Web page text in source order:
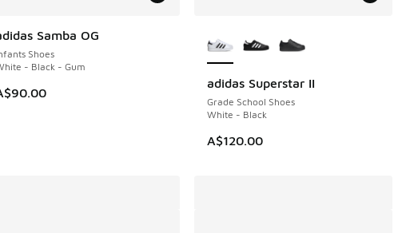
A$100.00 to A$79.95
Samba OG
Shoes
- Black - Gum
adidas Superstar II
Grade School Shoes
White - Black
A$120.00